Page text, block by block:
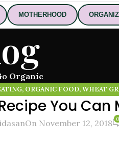
MOTHERHOOD
Organic
, ORGANIC FOOD,WHEAT
You Can
On November 12, 2018 0